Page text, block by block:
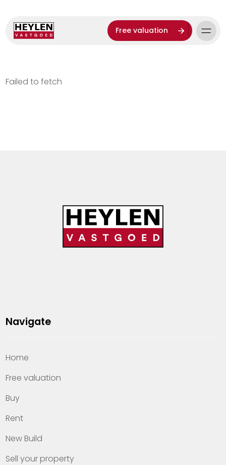
Free valuation
Failed to fetch
Navigate
Home
Free valuation
Buy
Rent
New Build
Sell your property